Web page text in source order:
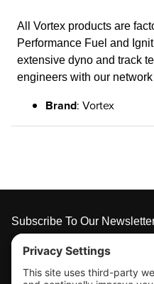
All Vortex products are
Performance Fuel and
extensive dyno and track
engineers with our
Brand: Vortex
Footer
Subscribe To Our
Tools & Support